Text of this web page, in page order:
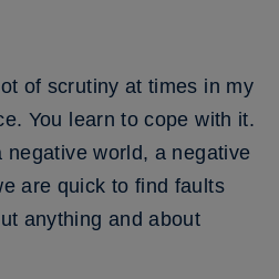
of scrutiny at times in my
You learn to cope with it.
negative world, a negative
are quick to find faults
anything and about